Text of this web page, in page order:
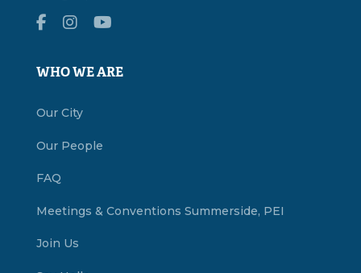
WHO WE ARE
Our City
Our People
FAQ
Meetings & Conventions Summerside, PEI
Join Us